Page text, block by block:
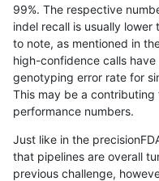
asubramanian-gatk INDEL
asubramanian-gatk INDEL
asubramanian-gatk INDEL
asubramanian-gatk INDEL
asubramanian-gatk INDEL
asubramanian-gatk INDEL
99%. The respective
indel recall is usually
to note, as mentioned in
high-confidence calls have
genotyping error rate for
This may be a
performance numbers.
Just like in the
that pipelines are overall
previous challenge,